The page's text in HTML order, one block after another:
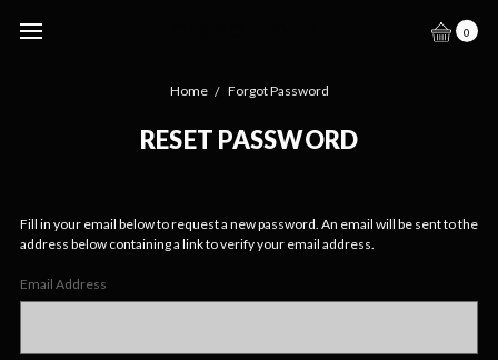
0
Home Forgot Password
RESET PASSWORD
Fill in your email below to request a new password. An email will be sent to the
address below containing a link to verify your email address.
Email Address